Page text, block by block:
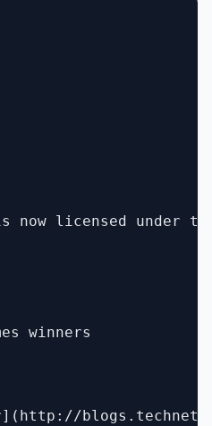
now licensed under
winners